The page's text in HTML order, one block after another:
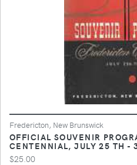
Fredericton, New Brunswick
OFFICIAL SOUVENIR
CENTENNIAL, JULY 25 TH -
$25.00